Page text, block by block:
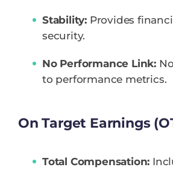
Stability: Provides
security.
No Performance Link:
to performance metrics.
On Target Earnings
Total Compensation: